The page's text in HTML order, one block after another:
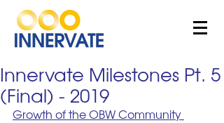
Innervate Milestones Pt. 5
(Final) - 2019
Growth of the OBW Community